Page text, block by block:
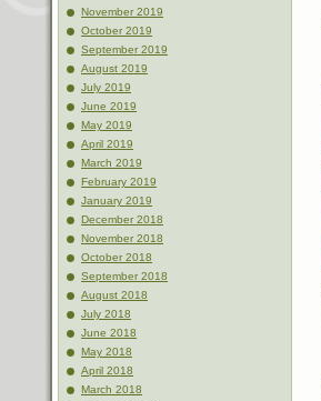
November 2019
October 2019
September 2019
August 2019
July 2019
June 2019
May 2019
April 2019
March 2019
February 2019
January 2019
December 2018
November 2018
October 2018
September 2018
August 2018
July 2018
June 2018
May 2018
April 2018
March 2018